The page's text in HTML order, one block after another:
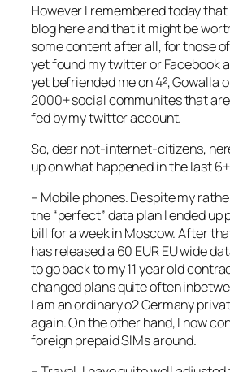
However I remembered today
blog here and that it might be
some content after all, for those
yet found my twitter or Facebook
yet befriended me on 4², Gowalla
2000+ social communites that
fed by my twitter account.
So, dear not-internet-citizens,
up on what happened in the last
– Mobile phones. Despite my
the “perfect” data plan I ended up
bill for a week in Moscow. After
has released a 60 EUR EU wide
to go back to my 11 year old
changed plans quite often
I am an ordinary o2 Germany
again. On the other hand, I now
foreign prepaid SIMs around.